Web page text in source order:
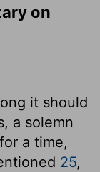
on
it should
a solemn
a time,
25,